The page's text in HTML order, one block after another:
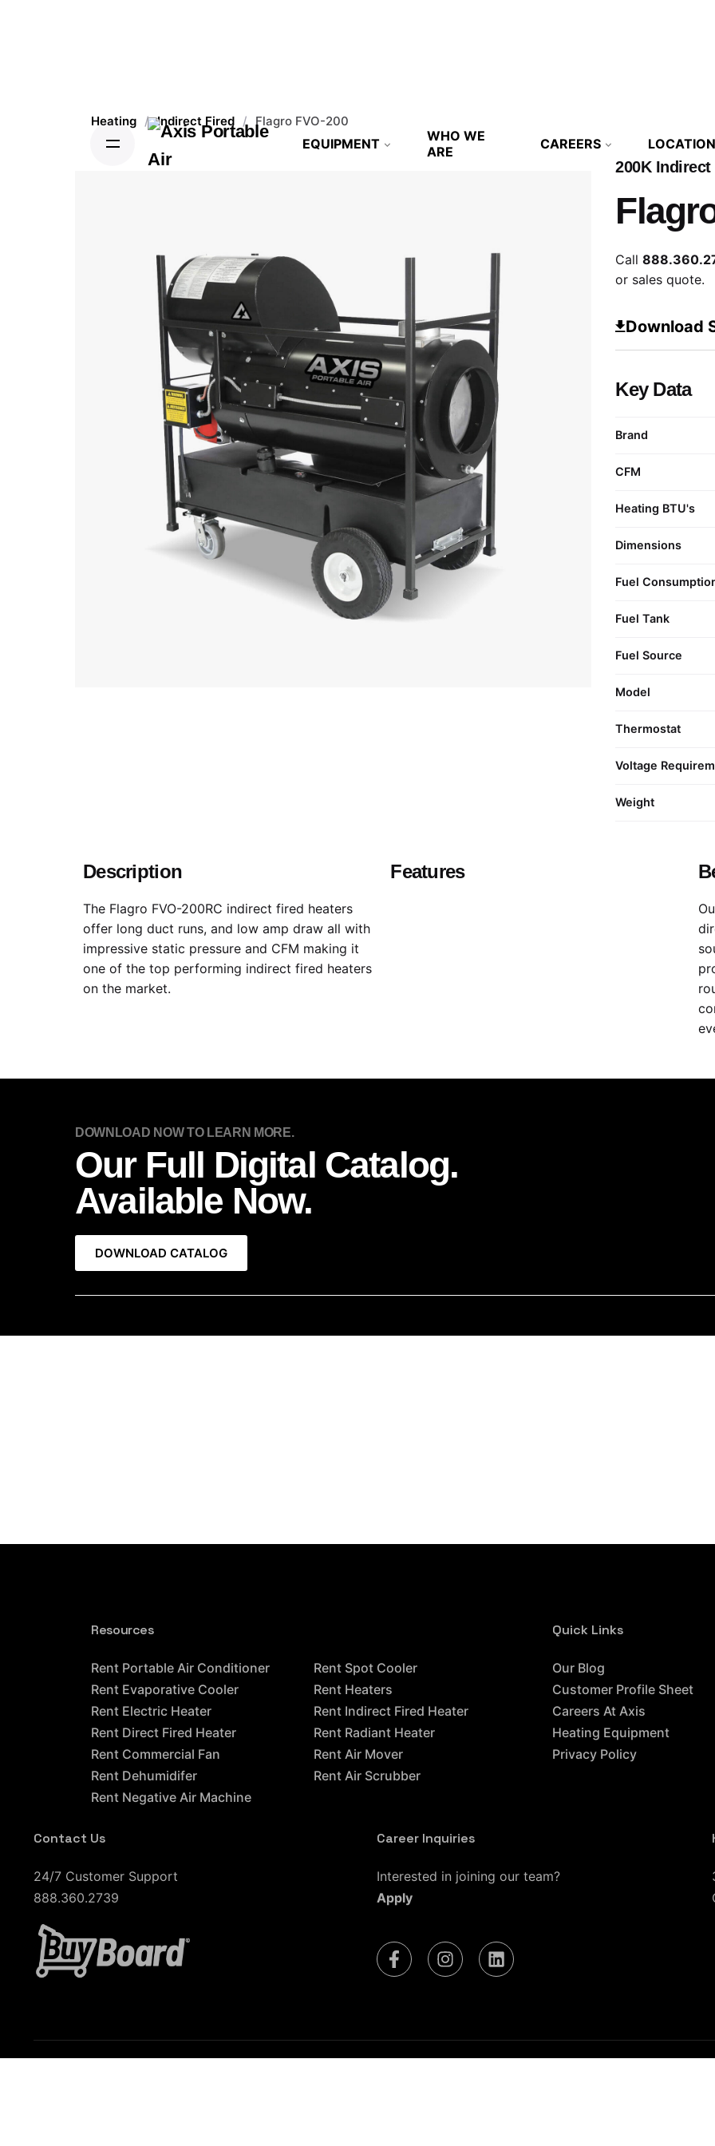
EQUIPMENT
WHO WE
ARE
CAREERS
Heating / Indirect Fired / Flagro FVO-200
200K
Call
or sales quote.
Download
Key Data
Brand
CFM
Heating BTU's
Dimensions
Fuel
Fuel Tank
Fuel Source
Model
Thermostat
Voltage
Weight
Description
The Flagro FVO-200RC indirect fired heaters
offer long duct runs, and low amp draw all with
impressive static pressure and CFM making it
one of the top performing indirect fired heaters
on the market.
Features
DOWNLOAD NOW TO LEARN MORE.
Our Full Digital Catalog.
Available Now.
DOWNLOAD CATALOG
Resources
Rent Portable Air Conditioner
Rent Evaporative Cooler
Rent Electric Heater
Rent Direct Fired Heater
Rent Commercial Fan
Rent Dehumidifer
Rent Negative Air Machine
Rent Spot Cooler
Rent Heaters
Rent Indirect Fired Heater
Rent Radiant Heater
Rent Air Mover
Rent Air Scrubber
Quick Links
Our Blog
Customer Profile Sheet
Careers At Axis
Heating Equipment
Privacy Policy
Contact Us
24/7 Customer Support
888.360.2739
Career Inquiries
Interested in joining our team?
Apply